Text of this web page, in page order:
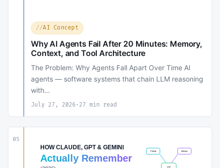
AI Concept
Why AI Agents Fail After 20 Minutes: Memory,
Context, and Tool Architecture
The Problem: Why Agents Fall Apart Over Time AI
agents — software systems that chain LLM reasoning
with…
July 27, 2026 · 27 min read
05